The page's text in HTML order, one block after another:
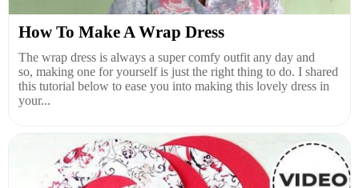
How To Make A Wrap Dress
The wrap dress is always a super comfy outfit any day and
so, making one for yourself is just the right thing to do. I shared
this tutorial below to ease you into making this lovely dress in
your...